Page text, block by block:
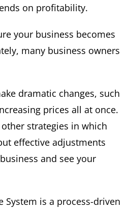
on profitability.
your business becomes
many business owners
dramatic changes, such
prices all at once.
strategies in which
effective adjustments
and see your
System is a process-driven